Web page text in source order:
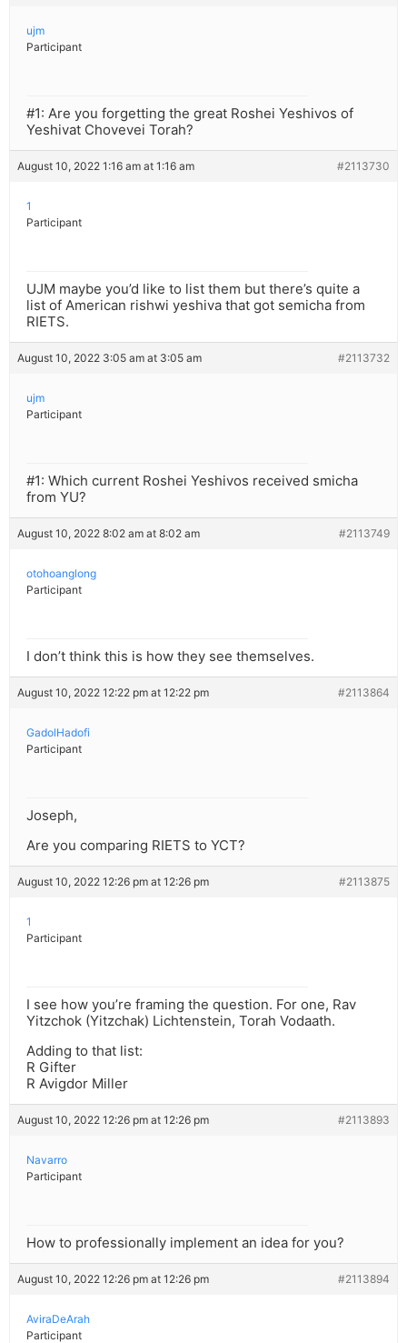
ujm
Participant
#1: Are you forgetting the great Roshei Yeshivos of
Yeshivat Chovevei Torah?
August 10, 2022 1:16 am at 1:16 am #2113730
1
Participant
UJM maybe you’d like to list them but there’s quite a
list of American rishwi yeshiva that got semicha from
RIETS.
August 10, 2022 3:05 am at 3:05 am #2113732
ujm
Participant
#1: Which current Roshei Yeshivos received smicha
from YU?
August 10, 2022 8:02 am at 8:02 am #2113749
otohoanglong
Participant
I don’t think this is how they see themselves.
August 10, 2022 12:22 pm at 12:22 pm #2113864
GadolHadofi
Participant
Joseph,
Are you comparing RIETS to YCT?
August 10, 2022 12:26 pm at 12:26 pm #2113875
1
Participant
I see how you’re framing the question. For one, Rav
Yitzchok (Yitzchak) Lichtenstein, Torah Vodaath.
Adding to that list:
R Gifter
R Avigdor Miller
August 10, 2022 12:26 pm at 12:26 pm #2113893
Navarro
Participant
How to professionally implement an idea for you?
August 10, 2022 12:26 pm at 12:26 pm #2113894
AviraDeArah
Participant